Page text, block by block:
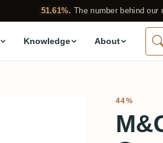
51.61%. The number behind
Knowledge About
44%